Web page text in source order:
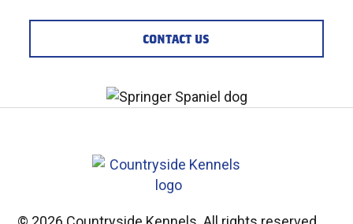
CONTACT US